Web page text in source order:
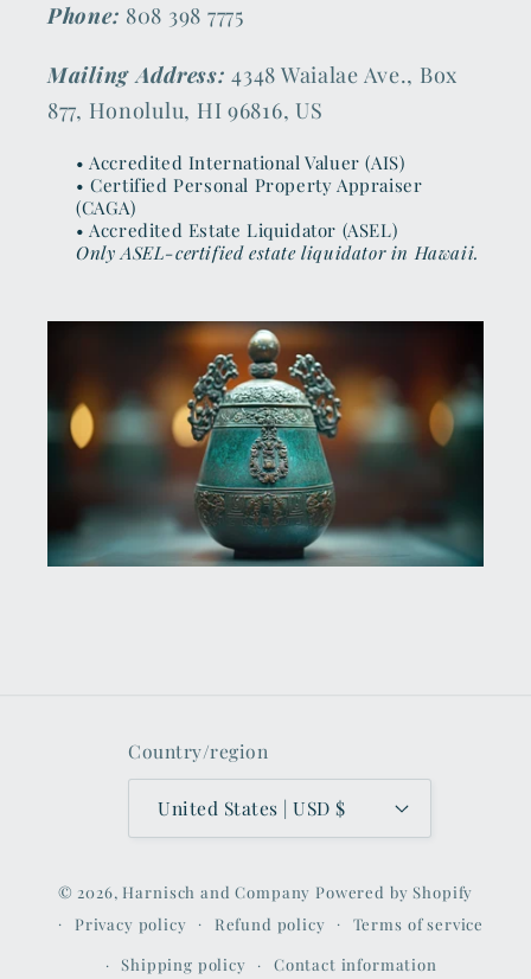
Phone: 808 398 7775
Mailing Address: 4348 Waialae Ave., Box
877, Honolulu, HI 96816, US
• Accredited International Valuer (AIS)
• Certified Personal Property Appraiser
(CAGA)
• Accredited Estate Liquidator (ASEL)
Only ASEL-certified estate liquidator in Hawaii.
Country/region
United States | USD $
© 2026, Harnisch and Company Powered by Shopify
Privacy policy
Refund policy Terms of service
Shipping policy Contact information